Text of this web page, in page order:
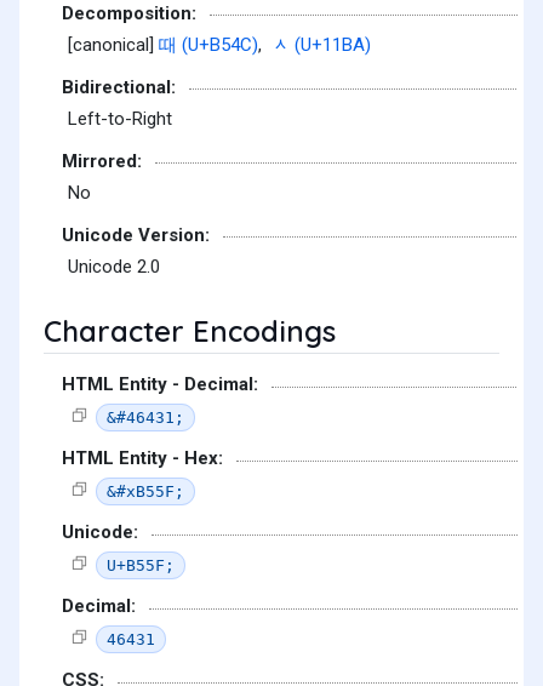
Decomposition:
[canonical] 때 (U+B54C),
ᆺ (U+11BA)
Bidirectional:
Left-to-Right
Mirrored:
No
Unicode Version:
Unicode 2.0
Character Encodings
HTML Entity - Decimal:
&#46431;
HTML Entity - Hex:
&#xB55F;
Unicode:
U+B55F;
Decimal:
46431
CSS: